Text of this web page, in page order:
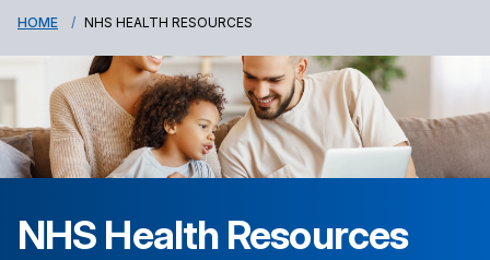
HOME NHS HEALTH RESOURCES
NHS Health Resources